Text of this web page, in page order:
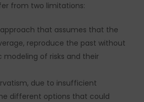
from two limitations:
that assumes that the
reproduce the past without
modeling of risks and their
due to insufficient
different options that could